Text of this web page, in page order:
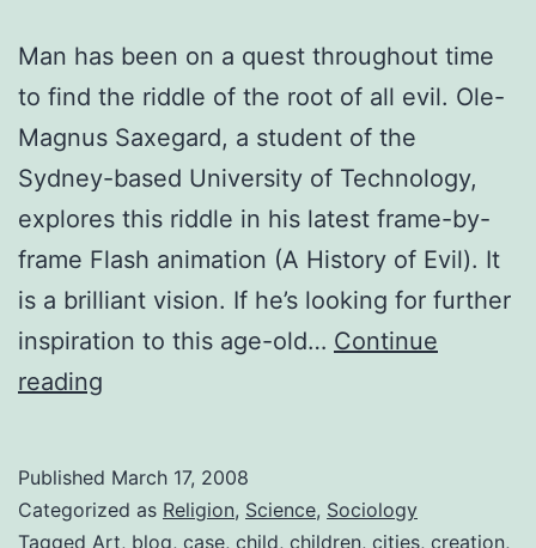
Man has been on a quest throughout time
to find the riddle of the root of all evil. Ole-
Magnus Saxegard, a student of the
Sydney-based University of Technology,
explores this riddle in his latest frame-by-
frame Flash animation (A History of Evil). It
is a brilliant vision. If he’s looking for further
inspiration to this age-old… Continue
reading
Phenomenon
Published March 17, 2008
Categorized as Religion, Science, Sociology
Tagged Art, blog, case, child, children, cities, creation,